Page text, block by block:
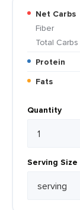
Net Carbs
Fiber
Total Carbs
Protein
Fats
Quantity
Serving Size